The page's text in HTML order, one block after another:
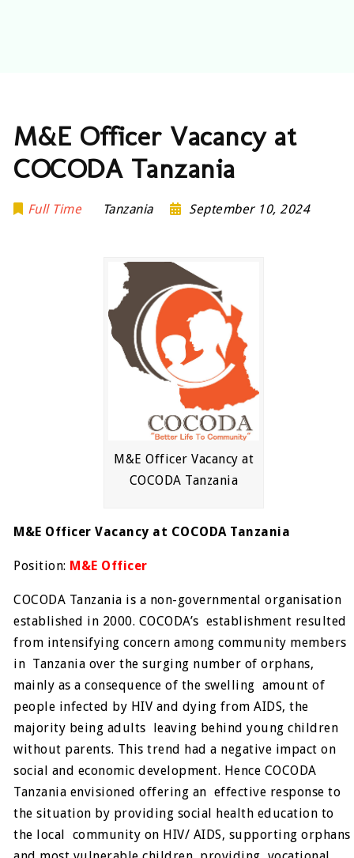
M&E Officer Vacancy at
COCODA Tanzania
Full Time Tanzania September 10, 2024
M&E Officer Vacancy at
COCODA Tanzania
M&E Officer Vacancy at COCODA Tanzania
Position: M&E Officer
COCODA Tanzania is a non-governmental organisation
established in 2000. COCODA’s establishment resulted
from intensifying concern among community members
in Tanzania over the surging number of orphans,
mainly as a consequence of the swelling amount of
people infected by HIV and dying from AIDS, the
majority being adults leaving behind young children
without parents. This trend had a negative impact on
social and economic development. Hence COCODA
Tanzania envisioned offering an effective response to
the situation by providing social health education to
the local community on HIV/ AIDS, supporting orphans